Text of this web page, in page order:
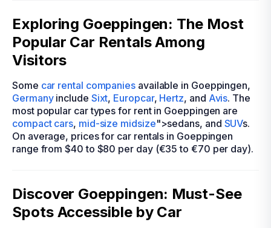
Exploring Goeppingen: The Most
Popular Car Rentals Among
Visitors
Some car rental companies available in Goeppingen,
Germanyinclude Sixt, Europcar, Hertz, and Avis. The
most popular car types for rent in Goeppingen are
compact cars, mid-size midsize">sedans, and SUVs.
On average, prices for car rentals in Goeppingen
range from $40 to $80 per day (€35 to €70 per day).
Discover Goeppingen: Must-See
Spots Accessible by Car